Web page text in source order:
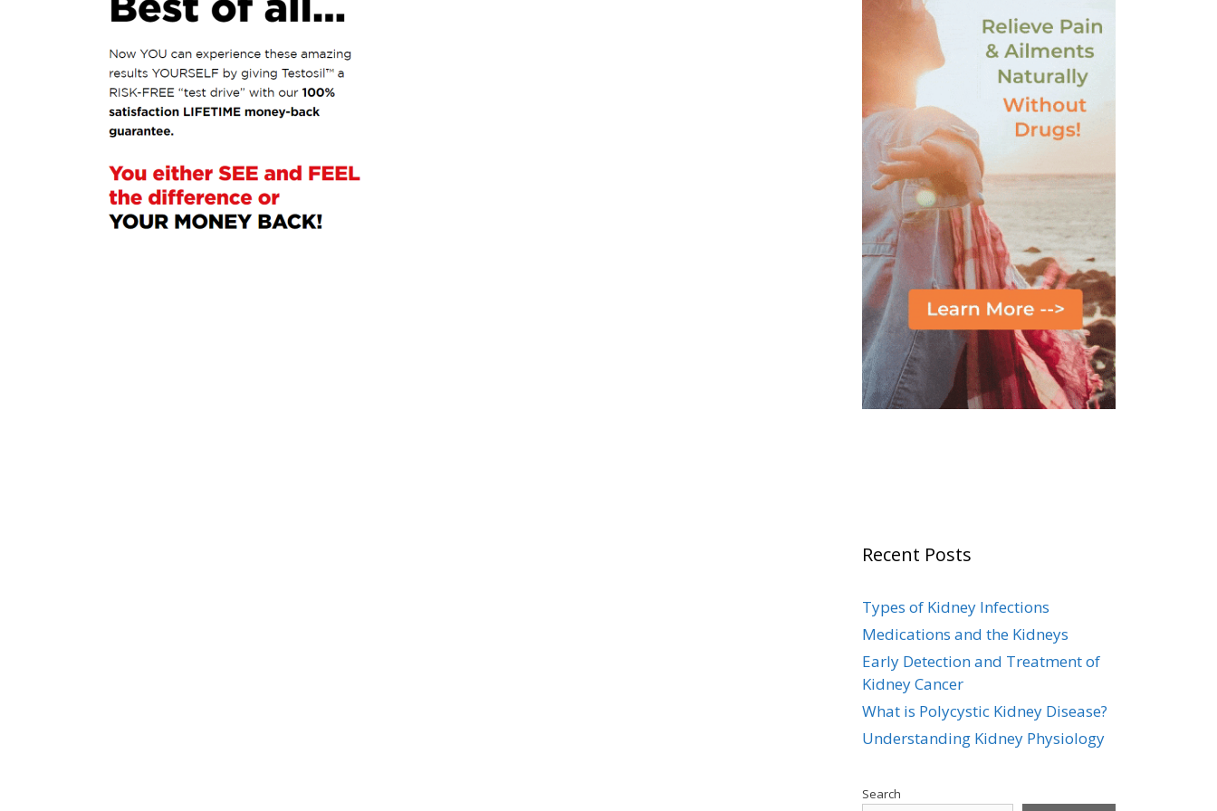
Recent Posts
Types of Kidney Infections
Medications and the Kidneys
Early Detection and Treatment of
Kidney Cancer
What is Polycystic Kidney Disease?
Understanding Kidney Physiology
Search